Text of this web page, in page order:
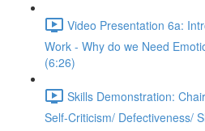
Video Presentation 6a:
Work - Why do we Need
(6:26)
Skills Demonstration:
Self-Criticism/ Defectiveness/